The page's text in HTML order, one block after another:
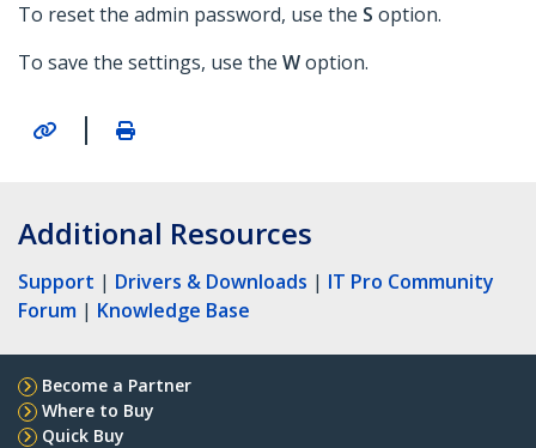
To reset the admin password, use the S option.
To save the settings, use the Woption.
|
Additional Resources
Support | Drivers & Downloads | IT Pro Community
Forum | Knowledge Base
Become a Partner
Where to Buy
Quick Buy